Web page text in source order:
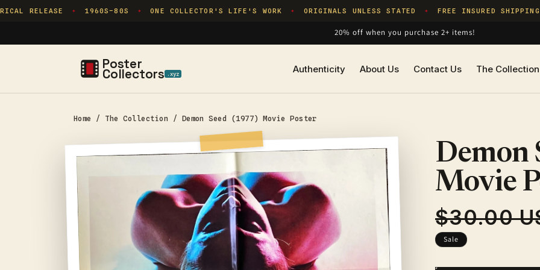
Skip to
RELEASE 1960S–80S ONE COLLECTOR'S LIFE'S WORK ORIGINALS UNLESS STATED FREE INSURED SHIPPING
20% off when you purchase 2+ items!
Poster
Collectors .xyz Authenticity About Us Contact Us The Collection
Home / The Collection / Demon Seed (1977) Movie Poster
Skip to
product
Demon
Movie
Regular
price
$30.00
Sale